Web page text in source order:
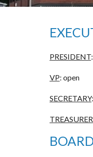
PRESIDENT
VP: open
SECRETARY
TREASURER